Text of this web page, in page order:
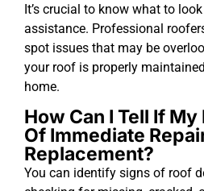
It’s crucial to know what to
assistance. Professional
spot issues that may be
your roof is properly
home.
How Can I Tell If My
Of Immediate
Replacement?
You can identify signs of roof